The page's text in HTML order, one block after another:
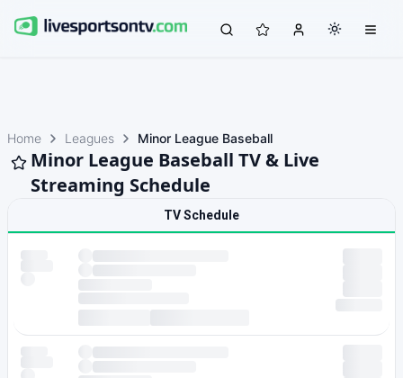
Home Leagues Minor League Baseball
Minor League Baseball TV & Live
Streaming Schedule
TV Schedule